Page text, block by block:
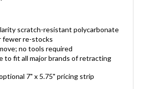
scratch-resistant polycarbonate
re-stocks
no tools required
to fit all major brands of retracting
7" x 5.75" pricing strip